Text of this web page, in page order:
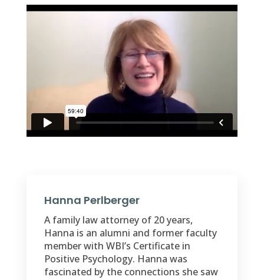
Hanna Perlberger
A family law attorney of 20 years,
Hanna is an alumni and former faculty
member with WBI’s Certificate in
Positive Psychology. Hanna was
fascinated by the connections she saw